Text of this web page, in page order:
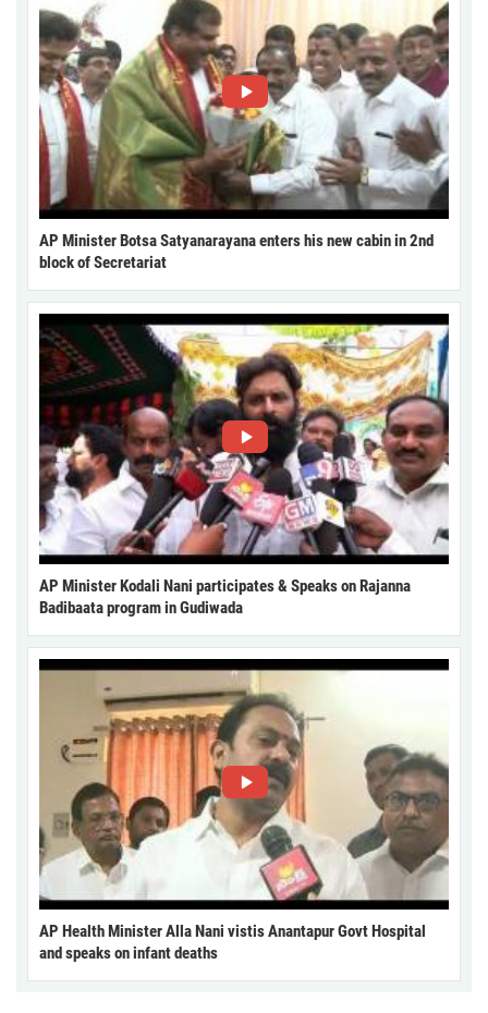
AP Minister Botsa Satyanarayana enters his new cabin in 2nd
block of Secretariat
AP Minister Kodali Nani participates & Speaks on Rajanna
Badibaata program in Gudiwada
AP Health Minister Alla Nani vistis Anantapur Govt Hospital
and speaks on infant deaths